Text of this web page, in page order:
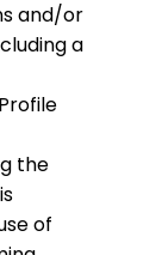
and/or
a
the
of